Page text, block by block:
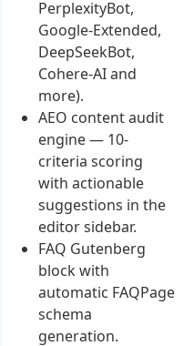
PerplexityBot,
Google-Extended,
DeepSeekBot,
Cohere-AI and
more).
AEO content audit
engine — 10-
criteria scoring
with actionable
suggestions in the
editor sidebar.
FAQ Gutenberg
block with
automatic FAQPage
schema
generation.